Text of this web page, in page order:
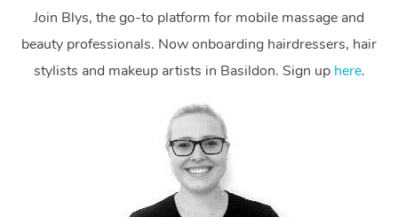
Join Blys, the go-to platform for mobile massage and
beauty professionals. Now onboarding hairdressers, hair
stylists and makeup artists in Basildon. Sign up here.